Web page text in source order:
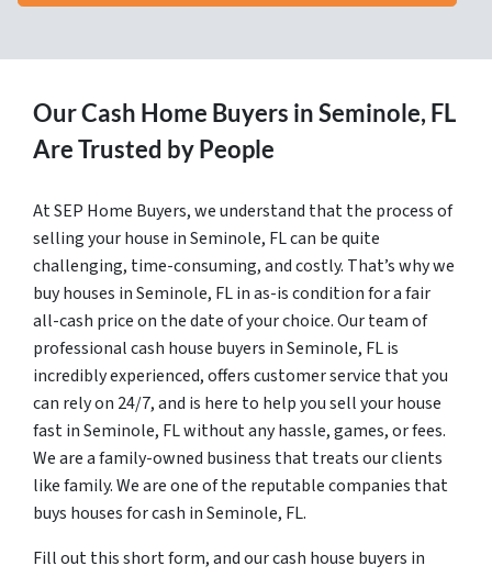
Our Cash Home Buyers in Seminole, FL
Are Trusted by People
At SEP Home Buyers, we understand that the process of
selling your house in Seminole, FL can be quite
challenging, time-consuming, and costly. That’s why we
buy houses in Seminole, FL in as-is condition for a fair
all-cash price on the date of your choice. Our team of
professional cash house buyers in Seminole, FL is
incredibly experienced, offers customer service that you
can rely on 24/7, and is here to help you sell your house
fast in Seminole, FL without any hassle, games, or fees.
We are a family-owned business that treats our clients
like family. We are one of the reputable companies that
buys houses for cash in Seminole, FL.
Fill out this short form, and our cash house buyers in